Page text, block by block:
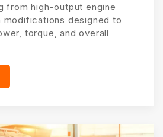
from high-output engine
designed to
torque, and overall